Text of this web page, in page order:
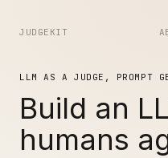
JUDGEKIT
LLM AS A JUDGE, PROMPT
Build an
humans